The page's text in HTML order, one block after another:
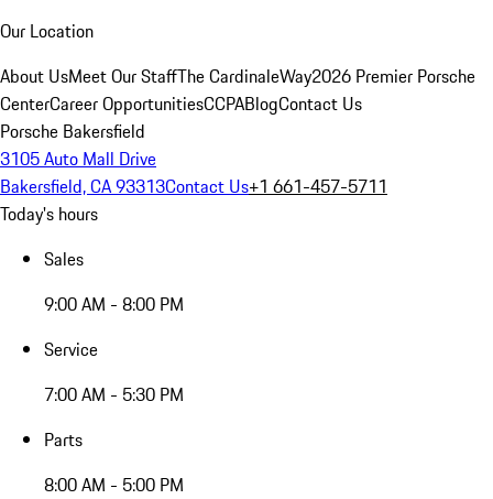
Our Location
About UsMeet Our StaffThe CardinaleWay2026 Premier Porsche
CenterCareer OpportunitiesCCPABlogContact Us
Porsche Bakersfield
3105 Auto Mall Drive
Bakersfield, CA 93313Contact Us+1 661-457-5711
Today's hours
Sales
9:00 AM - 8:00 PM
Service
7:00 AM - 5:30 PM
Parts
8:00 AM - 5:00 PM